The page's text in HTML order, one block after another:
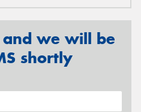
we will be
shortly